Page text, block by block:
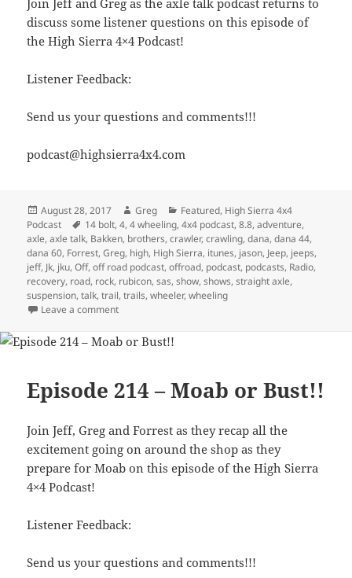
discuss some listener questions on this episode of
the High Sierra 4×4 Podcast!
Listener Feedback:
Send us your questions and comments!!!
podcast@highsierra4x4.com
Posted
on
August 28, 2017 Author
Greg Categories
Featured, High Sierra 4x4
Podcast
Tags
14 bolt,4,4 wheeling,4x4 podcast,8.8,adventure,
axle,axle talk, Bakken, brothers,crawler,crawling,dana,dana 44,
dana 60, Forrest,Greg, high, High Sierra, itunes, jason, Jeep, jeeps,
jeff, Jk, jku,Off,off road podcast,offroad, podcast, podcasts, Radio,
recovery, road, rock, rubicon,sas,show,shows,straight axle,
suspension,talk,trail,trails,wheeler,wheeling
Leave a commenton Episode 255 – Return of the Axle Talk Podcast
Episode 214 – Moab or Bust!!
Join Jeff, Greg and Forrest as they recap all the
excitement going on around the shop as they
prepare for Moab on this episode of the High Sierra
4×4 Podcast!
Listener Feedback:
Send us your questions and comments!!!